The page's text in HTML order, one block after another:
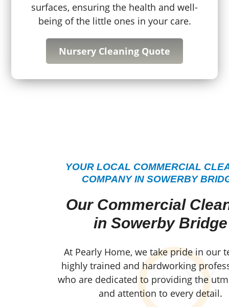
surfaces, ensuring the health and well-
being of the little ones in your care.
Nursery Cleaning Quote
YOUR LOCAL COMMERCIAL
COMPANY IN SOWERBY
Our Commercial
in Sowerby Bridge
At Pearly Home, we take pride in our
highly trained and hardworking
who are dedicated to providing the
and attention to every detail.